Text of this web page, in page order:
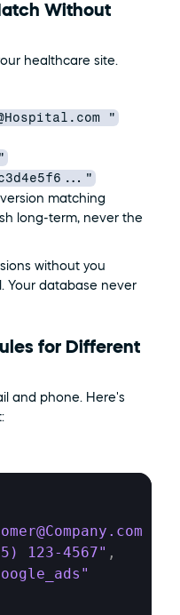
Without
healthcare site.
"
matching
long-term, never the
without you
Your database never
for Different
and phone. Here's
"
123-4567" ,